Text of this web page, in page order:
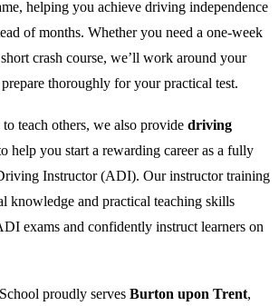
helping you achieve driving independence
of months. Whether you need a one-week
crash course, we’ll work around your
thoroughly for your practical test.
teach others, we also provide driving
help you start a rewarding career as a fully
Instructor (ADI). Our instructor training
knowledge and practical teaching skills
exams and confidently instruct learners on
proudly serves Burton upon Trent,